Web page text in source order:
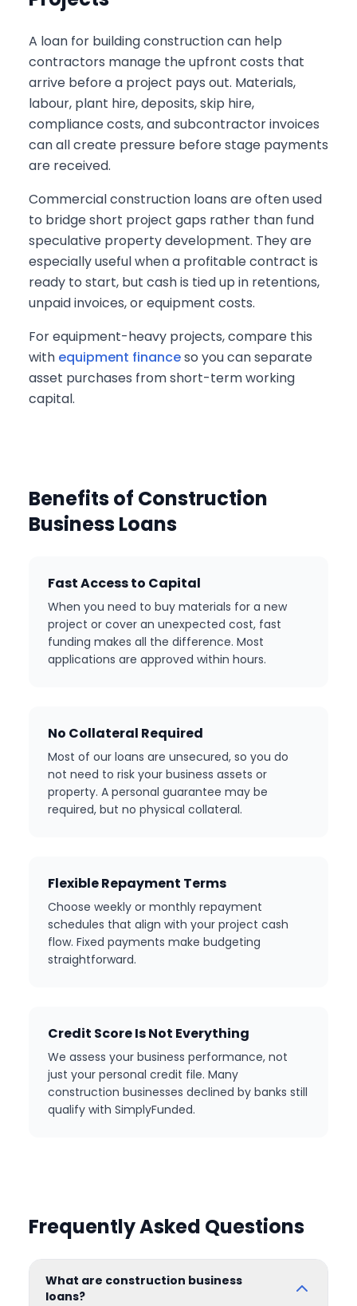
A loan for building construction can help
contractors manage the upfront costs that
arrive before a project pays out. Materials,
labour, plant hire, deposits, skip hire,
compliance costs, and subcontractor invoices
can all create pressure before stage payments
are received.
Commercial construction loans are often used
to bridge short project gaps rather than fund
speculative property development. They are
especially useful when a profitable contract is
ready to start, but cash is tied up in retentions,
unpaid invoices, or equipment costs.
For equipment-heavy projects, compare this
with equipment financeso you can separate
asset purchases from short-term working
capital.
Benefits of Construction
Business Loans
Fast Access to Capital
When you need to buy materials for a new
project or cover an unexpected cost, fast
funding makes all the difference. Most
applications are approved within hours.
No Collateral Required
Most of our loans are unsecured, so you do
not need to risk your business assets or
property. A personal guarantee may be
required, but no physical collateral.
Flexible Repayment Terms
Choose weekly or monthly repayment
schedules that align with your project cash
flow. Fixed payments make budgeting
straightforward.
Credit Score Is Not Everything
We assess your business performance, not
just your personal credit file. Many
construction businesses declined by banks still
qualify with SimplyFunded.
Frequently Asked Questions
What are construction business
loans?